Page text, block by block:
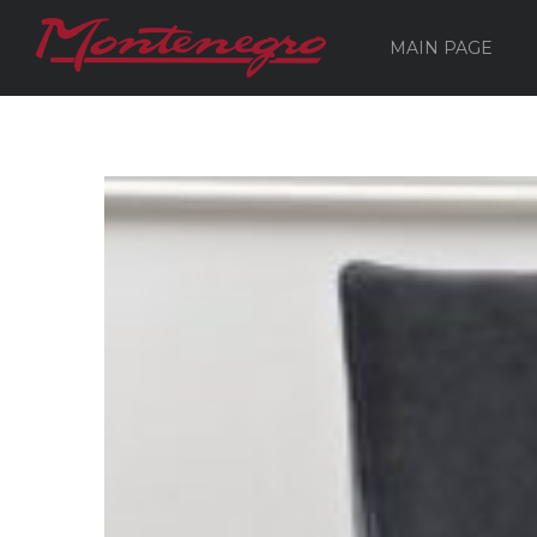
MAIN PAGE